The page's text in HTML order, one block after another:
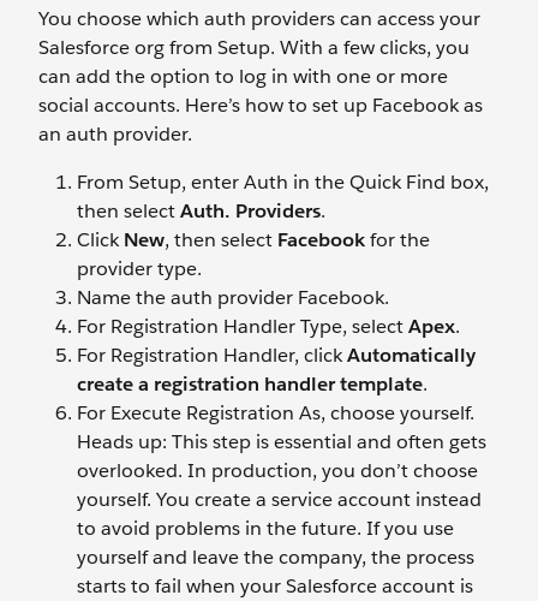
You choose which auth providers can access your
Salesforce org from Setup. With a few clicks, you
can add the option to log in with one or more
social accounts. Here’s how to set up Facebook as
an auth provider.
From Setup, enter Auth in the Quick Find box,
then selectAuth. Providers.
ClickNew, then select Facebookfor the
provider type.
Name the auth provider Facebook.
For Registration Handler Type, selectApex.
For Registration Handler, clickAutomatically
create a registration handler template.
For Execute Registration As, choose yourself.
Heads up: This step is essential and often gets
overlooked. In production, you don’t choose
yourself. You create a service account instead
to avoid problems in the future. If you use
yourself and leave the company, the process
starts to fail when your Salesforce account is